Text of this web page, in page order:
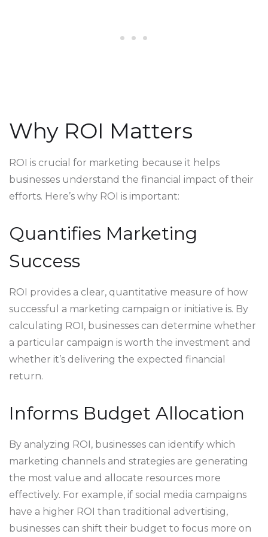
Why ROI Matters
ROI is crucial for marketing because it helps
businesses understand the financial impact of their
efforts. Here’s why ROI is important:
Quantifies Marketing
Success
ROI provides a clear, quantitative measure of how
successful a marketing campaign or initiative is. By
calculating ROI, businesses can determine whether
a particular campaign is worth the investment and
whether it’s delivering the expected financial
return.
Informs Budget Allocation
By analyzing ROI, businesses can identify which
marketing channels and strategies are generating
the most value and allocate resources more
effectively. For example, if social media campaigns
have a higher ROI than traditional advertising,
businesses can shift their budget to focus more on